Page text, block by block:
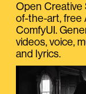
Open Creative
of-the-art, free
ComfyUI.
videos, voice,
and lyrics.